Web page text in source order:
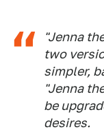
"Jenna
two
simpler,
"Jenna
be
desires.